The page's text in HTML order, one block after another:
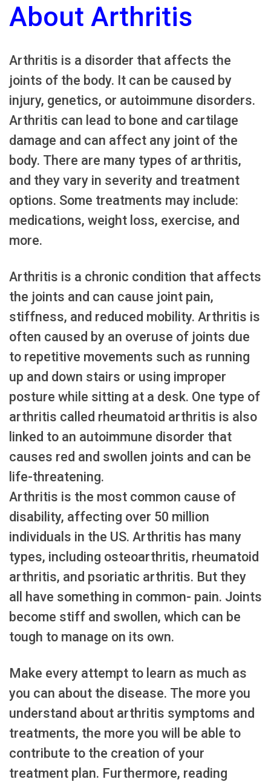
About Arthritis
Arthritis is a disorder that affects the
joints of the body. It can be caused by
injury, genetics, or autoimmune disorders.
Arthritis can lead to bone and cartilage
damage and can affect any joint of the
body. There are many types of arthritis,
and they vary in severity and treatment
options. Some treatments may include:
medications, weight loss, exercise, and
more.
Arthritis is a chronic condition that affects
the joints and can cause joint pain,
stiffness, and reduced mobility. Arthritis is
often caused by an overuse of joints due
to repetitive movements such as running
up and down stairs or using improper
posture while sitting at a desk. One type of
arthritis called rheumatoid arthritis is also
linked to an autoimmune disorder that
causes red and swollen joints and can be
life-threatening.
Arthritis is the most common cause of
disability, affecting over 50 million
individuals in the US. Arthritis has many
types, including osteoarthritis, rheumatoid
arthritis, and psoriatic arthritis. But they
all have something in common- pain. Joints
become stiff and swollen, which can be
tough to manage on its own.
Make every attempt to learn as much as
you can about the disease. The more you
understand about arthritis symptoms and
treatments, the more you will be able to
contribute to the creation of your
treatment plan. Furthermore, reading